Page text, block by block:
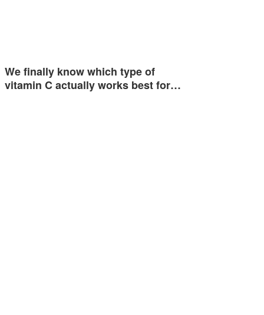
We finally know which type of
vitamin C actually works best for…